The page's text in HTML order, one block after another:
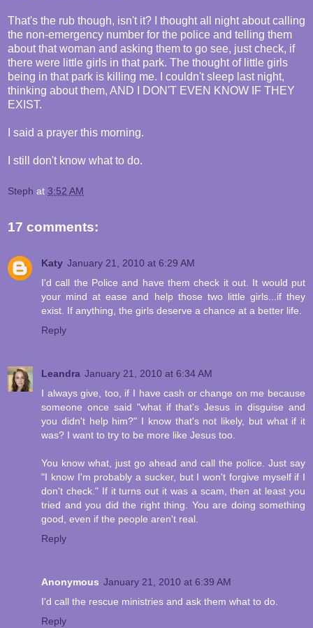
That's the rub though, isn't it? I thought all night about calling
the non-emergency number for the police and telling them
about that woman and asking them to go see, just check, if
there were little girls in that park. The thought of little girls
being in that park is killing me. I couldn't sleep last night,
thinking about them, AND I DON'T EVEN KNOW IF THEY
EXIST.
I said a prayer this morning.
I still don't know what to do.
Steph at 3:52 AM
17 comments:
Katy January 21, 2010 at 6:29 AM
I'd call the Police and have them check it out. It would put
your mind at ease and help those two little girls...if they
exist. If anything, the girls deserve a chance at a better life.
Reply
Leandra January 21, 2010 at 6:34 AM
I always give, too, if I have cash or change on me because
someone once said "what if that's Jesus in disguise and
you didn't help him?" I know that's not likely, but what if it
was? I want to try to be more like Jesus too.
You know what, just go ahead and call the police. Just say
"I know I'm probably a sucker, but I won't forgive myself if I
don't check." If it turns out it was a scam, then at least you
tried and you did the right thing. You are doing something
good, even if the people aren't real.
Reply
Anonymous January 21, 2010 at 6:39 AM
I'd call the rescue ministries and ask them what to do.
Reply